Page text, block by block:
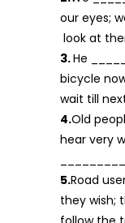
our eyes;
look at
3.He
bicycle
wait till
4.Old
hear very
5.Road
they wish;